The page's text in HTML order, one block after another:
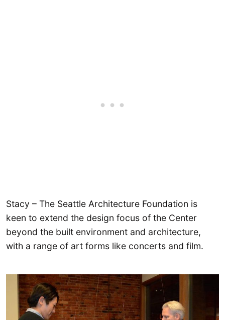
Stacy – The Seattle Architecture Foundation is
keen to extend the design focus of the Center
beyond the built environment and architecture,
with a range of art forms like concerts and film.